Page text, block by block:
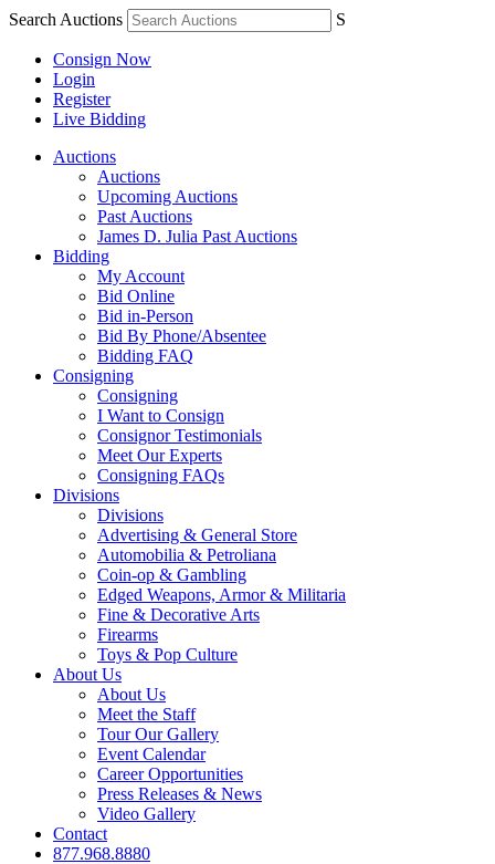
Search Auctions S
Consign Now
Login
Register
Live Bidding
Auctions
Auctions
Upcoming Auctions
Past Auctions
James D. Julia Past Auctions
Bidding
My Account
Bid Online
Bid in-Person
Bid By Phone/Absentee
Bidding FAQ
Consigning
Consigning
I Want to Consign
Consignor Testimonials
Meet Our Experts
Consigning FAQs
Divisions
Divisions
Advertising & General Store
Automobilia & Petroliana
Coin-op & Gambling
Edged Weapons, Armor & Militaria
Fine & Decorative Arts
Firearms
Toys & Pop Culture
About Us
About Us
Meet the Staff
Tour Our Gallery
Event Calendar
Career Opportunities
Press Releases & News
Video Gallery
Contact
877.968.8880